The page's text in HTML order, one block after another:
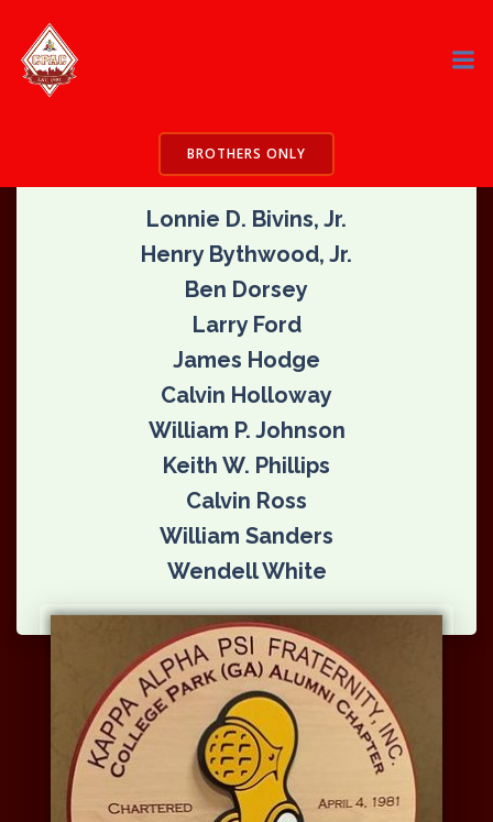
BROTHERS ONLY
THEVISION
Lonnie D. Bivins, Jr.
Henry Bythwood, Jr.
Ben Dorsey
Larry Ford
James Hodge
Calvin Holloway
William P. Johnson
Keith W. Phillips
Calvin Ross
William Sanders
Wendell White